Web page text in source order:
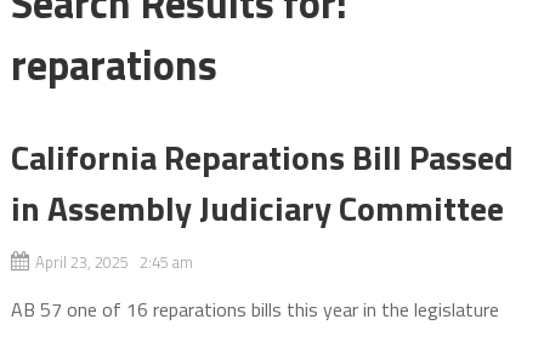
reparations
California Reparations Bill Passed
in Assembly Judiciary Committee
April 23, 2025 2:45 am
AB 57 one of 16 reparations bills this year in the legislature